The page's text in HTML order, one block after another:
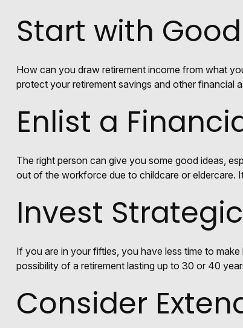
Start with
How can you draw retirement income from what
protect your retirement savings and other financial
Enlist a
The right person can give you some good ideas,
out of the workforce due to childcare or eldercare.
Invest
If you are in your fifties, you have less time to
possibility of a retirement lasting up to 30 or 40
Consider